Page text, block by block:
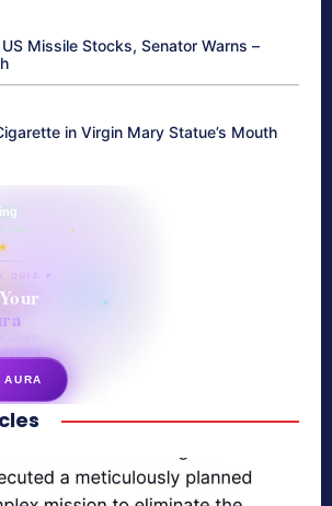
Missile Stocks, Senator Warns –
in Virgin Mary Statue’s Mouth
now
QUIZ ✦
unique
aura